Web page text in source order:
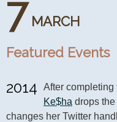
7 MARCH
Featured Events
2014
Ke$ha drops
changes her Twitter